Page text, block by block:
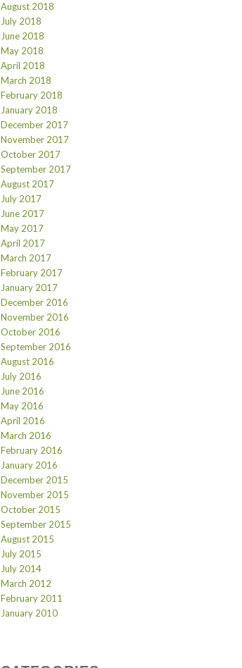
August 2018
July 2018
June 2018
May 2018
April 2018
March 2018
February 2018
January 2018
December 2017
November 2017
October 2017
September 2017
August 2017
July 2017
June 2017
May 2017
April 2017
March 2017
February 2017
January 2017
December 2016
November 2016
October 2016
September 2016
August 2016
July 2016
June 2016
May 2016
April 2016
March 2016
February 2016
January 2016
December 2015
November 2015
October 2015
September 2015
August 2015
July 2015
July 2014
March 2012
February 2011
January 2010